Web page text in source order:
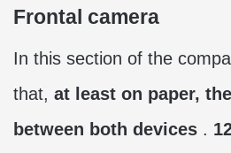
Frontal camera
In this section of the
that, at least on paper,
between both devices .